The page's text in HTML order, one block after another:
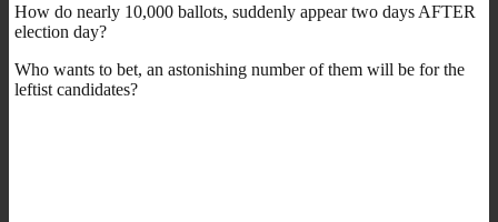
How do nearly 10,000 ballots, suddenly appear two days AFTER
election day?
Who wants to bet, an astonishing number of them will be for the
leftist candidates?